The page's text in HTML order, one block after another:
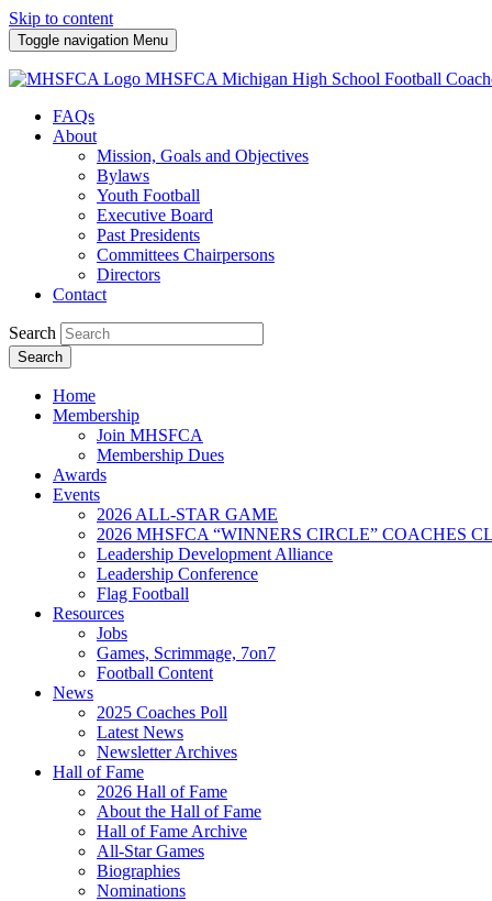
Skip to content
Toggle navigation Menu
MHSFCA Michigan High School Football
FAQs
About
Mission, Goals and Objectives
Bylaws
Youth Football
Executive Board
Past Presidents
Committees Chairpersons
Directors
Contact
Search
Search
Home
Membership
Join MHSFCA
Membership Dues
Awards
Events
2026 ALL-STAR GAME
2026 MHSFCA “WINNERS CIRCLE” COACHES
Leadership Development Alliance
Leadership Conference
Flag Football
Resources
Jobs
Games, Scrimmage, 7on7
Football Content
News
2025 Coaches Poll
Latest News
Newsletter Archives
Hall of Fame
2026 Hall of Fame
About the Hall of Fame
Hall of Fame Archive
All-Star Games
Biographies
Nominations